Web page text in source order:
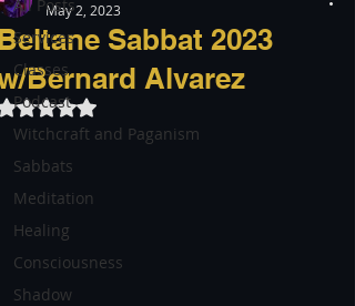
All Posts
Services
Classes
Podcast
Witchcraft and Paganism
Sabbats
Meditation
Healing
Consciousness
Shadow
Sabbat 2023
Bernard Alvarez
May 2, 2023
Rated NaN out of 5 stars.